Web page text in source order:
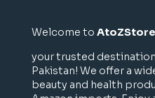
Welcome to
your trusted
Pakistan! We offer a
beauty and health